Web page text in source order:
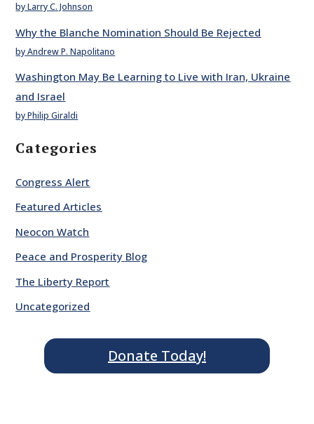
by Larry C. Johnson
Why the Blanche Nomination Should Be Rejected
by Andrew P. Napolitano
Washington May Be Learning to Live with Iran, Ukraine
and Israel
by Philip Giraldi
Categories
Congress Alert
Featured Articles
Neocon Watch
Peace and Prosperity Blog
The Liberty Report
Uncategorized
Donate Today!